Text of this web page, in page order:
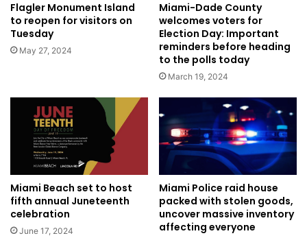
Flagler Monument Island
to reopen for visitors on
Tuesday
May 27, 2024
Miami-Dade County
welcomes voters for
Election Day: Important
reminders before heading
to the polls today
March 19, 2024
Miami Beach set to host
fifth annual Juneteenth
celebration
June 17, 2024
Miami Police raid house
packed with stolen goods,
uncover massive inventory
affecting everyone